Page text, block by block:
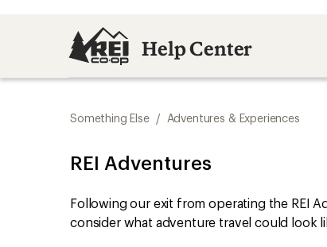
Help Center
Something Else / Adventures & Experiences
REI Adventures
Following our exit from operating the REI
consider what adventure travel could look